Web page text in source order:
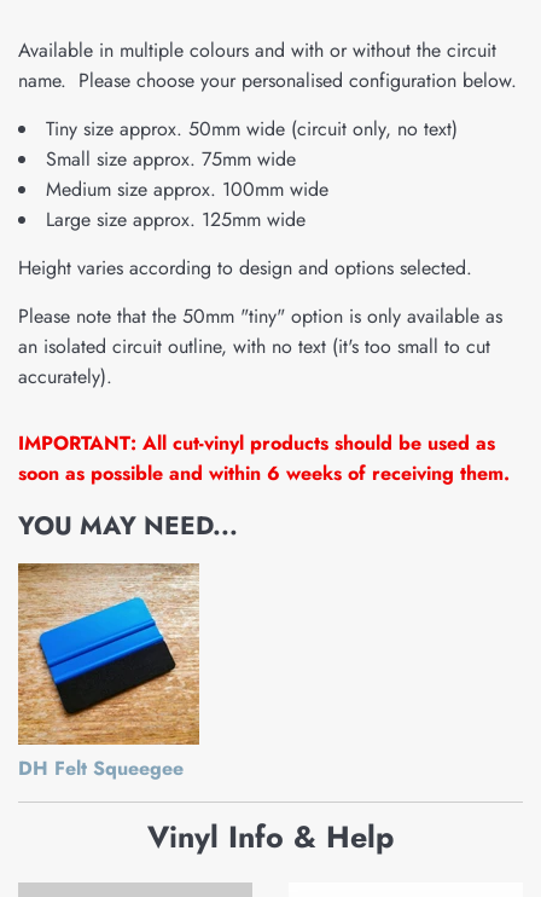
Available in multiple colours and with or without the circuit
name. Please choose your personalised configuration below.
Tiny size approx. 50mm wide (circuit only, no text)
Small size approx. 75mm wide
Medium size approx. 100mm wide
Large size approx. 125mm wide
Height varies according to design and options selected.
Please note that the 50mm "tiny" option is only available as
an isolated circuit outline, with no text (it's too small to cut
accurately).
IMPORTANT: All cut-vinyl products should be used as
soon as possible and within 6 weeks of receiving them.
YOU MAY NEED...
DH Felt Squeegee
Vinyl Info & Help